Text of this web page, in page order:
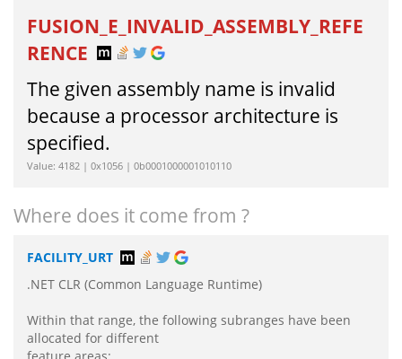
FUSION_E_INVALID_ASSEMBLY_REFE
RENCE
The given assembly name is invalid
because a processor architecture is
specified.
Value: 4182 | 0x1056 | 0b0001000001010110
Where does it come from ?
FACILITY_URT
.NET CLR (Common Language Runtime)
Within that range, the following subranges have been
allocated for different